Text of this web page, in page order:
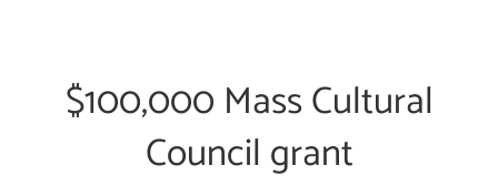
$100,000 Mass Cultural
Council grant